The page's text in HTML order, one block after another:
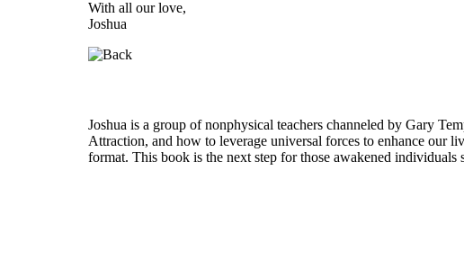
With all our love,
Joshua
Joshua is a group of nonphysical teachers channeled by Gary
Attraction, and how to leverage universal forces to enhance our
format. This book is the next step for those awakened individuals